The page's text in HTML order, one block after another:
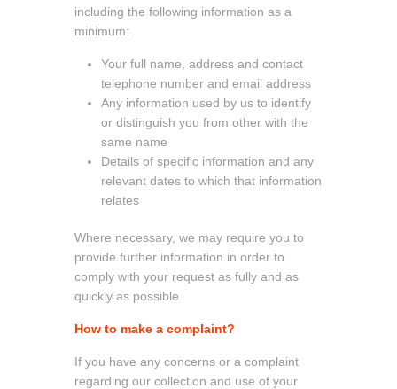
including the following information as a
minimum:
Your full name, address and contact
telephone number and email address
Any information used by us to identify
or distinguish you from other with the
same name
Details of specific information and any
relevant dates to which that information
relates
Where necessary, we may require you to
provide further information in order to
comply with your request as fully and as
quickly as possible
How to make a complaint?
If you have any concerns or a complaint
regarding our collection and use of your